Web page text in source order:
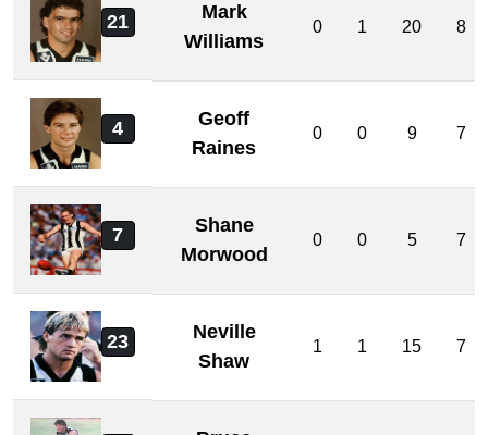
21
Mark
Williams
0 1 20 8
4
Geoff
Raines
0 0 9 7
7
Shane
Morwood
0 0 5 7
23
Neville
Shaw
1 1 15 7